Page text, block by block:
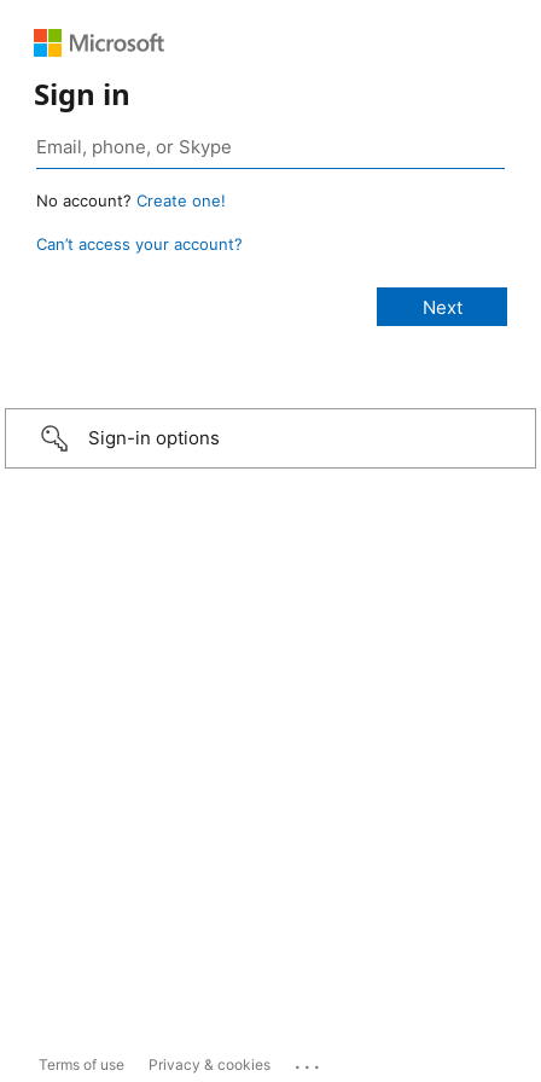
Sign in
No account? Create one!
Can’t access your account?
Sign-in options
Terms of use Privacy & cookies ...